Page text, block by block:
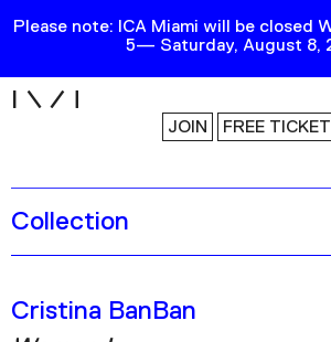
Please note: ICA Miami will be closed
5— Saturday, August 8,
JOIN FREE
Exhibitions
Collection
Publications
Collection
Cristina BanBan